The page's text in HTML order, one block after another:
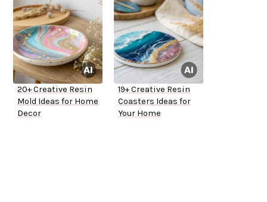
20+ Creative Resin
Mold Ideas for Home
Decor
19+ Creative Resin
Coasters Ideas for
Your Home